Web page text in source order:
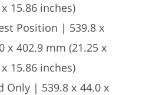
15.86 inches)
Position | 539.8 x
x 402.9 mm (21.25 x
15.86 inches)
Only | 539.8 x 44.0 x